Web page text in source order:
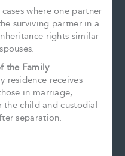
cases where one partner
surviving partner in a
rights similar
the Family
residence receives
in marriage,
child and custodial
separation.